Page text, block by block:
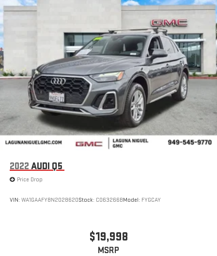
2022 AUDI Q5
Price Drop
VIN: WA1GAAFY8N2028620Stock: C063266BModel: FYGCAY
$19,998
MSRP